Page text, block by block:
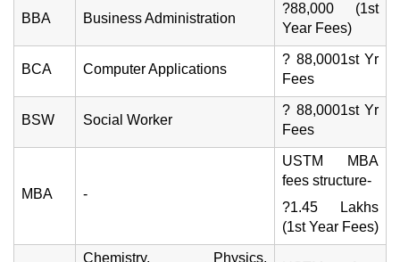
BBA Business Administration
?88,000 (1st
Year Fees)
BCA Computer Applications
? 88,0001st Yr
Fees
BSW Social Worker
? 88,0001st Yr
Fees
MBA -
USTM MBA
fees structure-
?1.45 Lakhs
(1st Year Fees)
Chemistry, Physics,